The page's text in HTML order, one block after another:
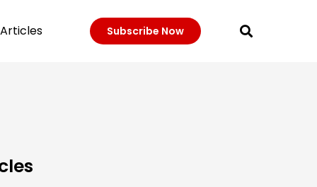
Articles Subscribe Now